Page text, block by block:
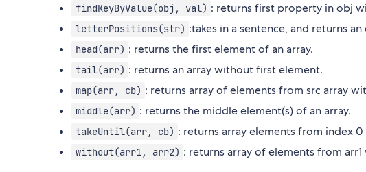
findKeyByValue(obj, val) : returns first property in obj
letterPositions(str) :takes in a sentence, and returns
head(arr) : returns the first element of an array.
tail(arr) : returns an array without first element.
map(arr, cb) : returns array of elements from src array
middle(arr) : returns the middle element(s) of an array.
takeUntil(arr, cb) : returns array elements from index
without(arr1, arr2) : returns array of elements from